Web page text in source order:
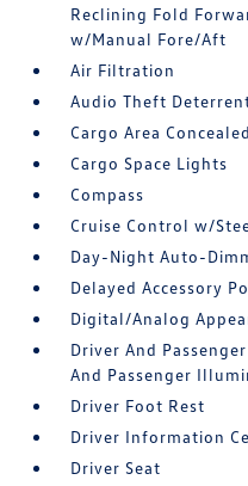
Reclining Fold
w/Manual Fore/Aft
Air Filtration
Audio Theft
Cargo Area
Cargo Space Lights
Compass
Cruise Control w/
Day-Night Auto-
Delayed Accessory
Digital/Analog
Driver And
And Passenger
Driver Foot Rest
Driver Information
Driver Seat